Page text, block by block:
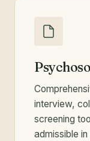
interview,
screening
admissible